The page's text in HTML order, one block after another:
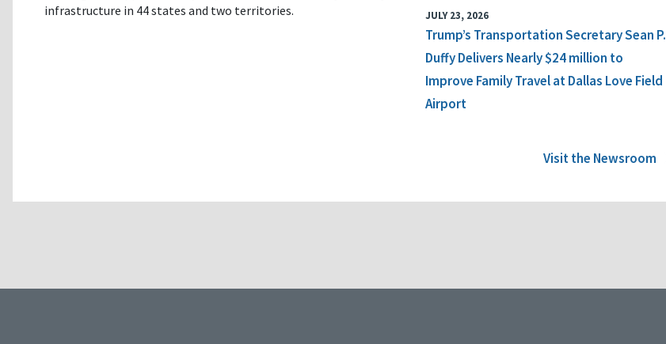
infrastructure in 44 states and two territories.
JULY 23, 2026
Trump’s Transportation Secretary Sean P.
Duffy Delivers Nearly $24 million to
Improve Family Travel at Dallas Love Field
Airport
Visit the Newsroom